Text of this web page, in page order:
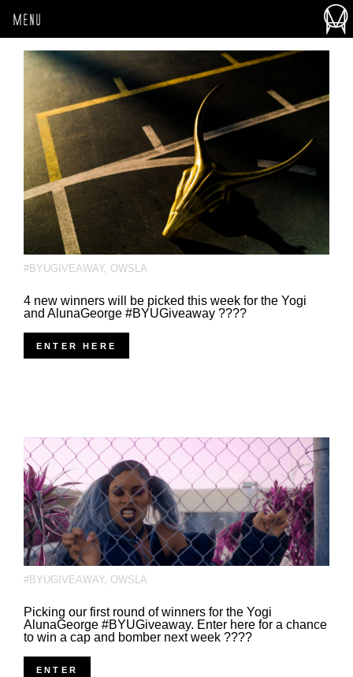
MENU
#BYUGIVEAWAY, OWSLA
4 new winners will be picked this week for the Yogi
and AlunaGeorge #BYUGiveaway ????
ENTER HERE
#BYUGIVEAWAY, OWSLA
Picking our first round of winners for the Yogi
AlunaGeorge #BYUGiveaway. Enter here for a chance
to win a cap and bomber next week ????
ENTER